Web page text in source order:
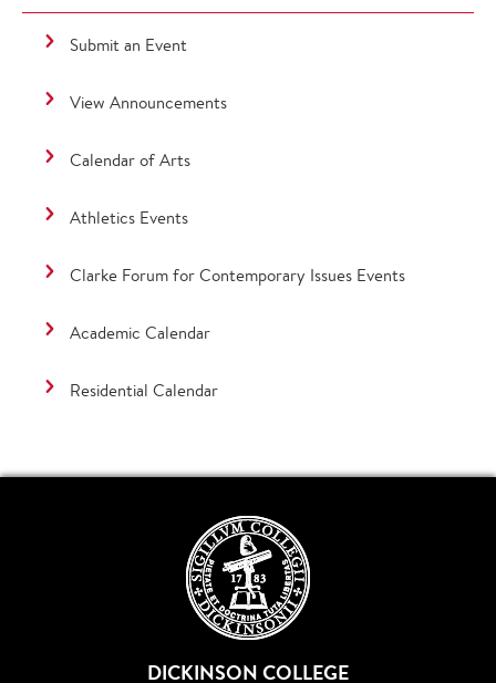
Submit an Event
View Announcements
Calendar of Arts
Athletics Events
Clarke Forum for Contemporary Issues Events
Academic Calendar
Residential Calendar
DICKINSON COLLEGE